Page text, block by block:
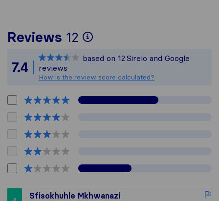
Reviews 12
To give you the
All reviews gathered
7.4
based on 12 Sirelo and Google
reviews
How is the review score calculated?
Sfisokhuhle Mkhwanazi